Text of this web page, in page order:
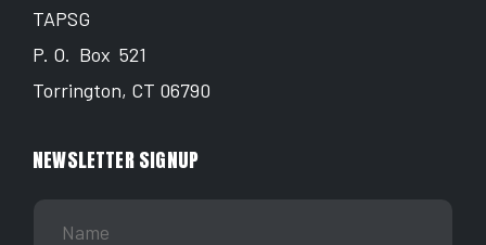
TAPSG
P. O. Box 521
Torrington, CT 06790
NEWSLETTER SIGNUP